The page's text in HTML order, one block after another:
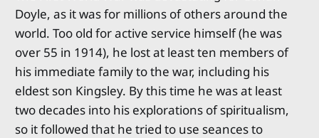
Doyle, as it was for millions of others around the
world. Too old for active service himself (he was
over 55 in 1914), he lost at least ten members of
his immediate family to the war, including his
eldest son Kingsley. By this time he was at least
two decades into his explorations of spiritualism,
so it followed that he tried to use seances to